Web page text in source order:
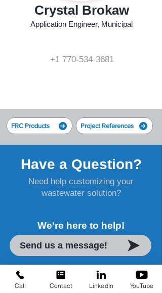
Crystal Brokaw
Application Engineer, Municipal
+1 770-534-3681
FRC Products Project References
Have a Question?
Need help customizing your
wastewater solution?
We're here to help!
Send us a message!
Water Treatment Solutions
Call Contact LinkedIn YouTube